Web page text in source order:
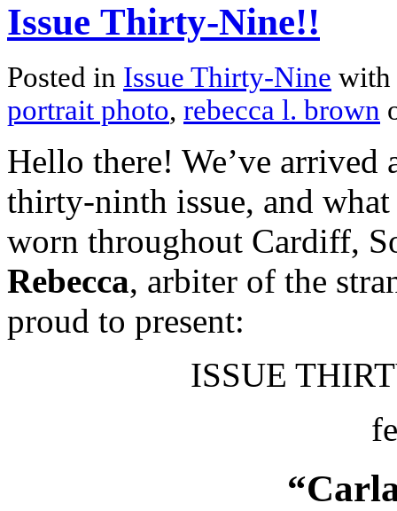
Issue Thirty-Nine!!
Posted in Issue Thirty-Nine with
portrait photo, rebecca l. brown
Hello there! We’ve arrived
thirty-ninth issue, and what
worn throughout Cardiff,
Rebecca, arbiter of the
proud to present:
ISSUE